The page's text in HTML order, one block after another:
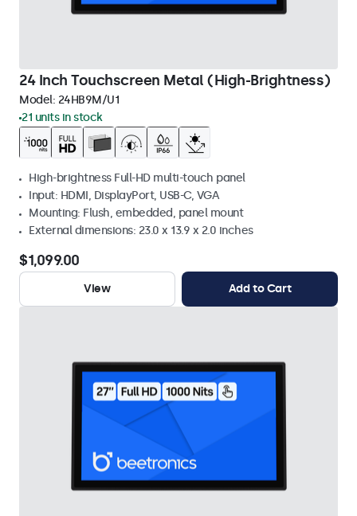
24 Inch Touchscreen Metal (High-Brightness)
Model: 24HB9M/U1
21 units in stock
High-brightness Full-HD multi-touch panel
Input: HDMI, DisplayPort, USB-C, VGA
Mounting: Flush, embedded, panel mount
External dimensions: 23.0 x 13.9 x 2.0 inches
$1,099.00
View Add to Cart